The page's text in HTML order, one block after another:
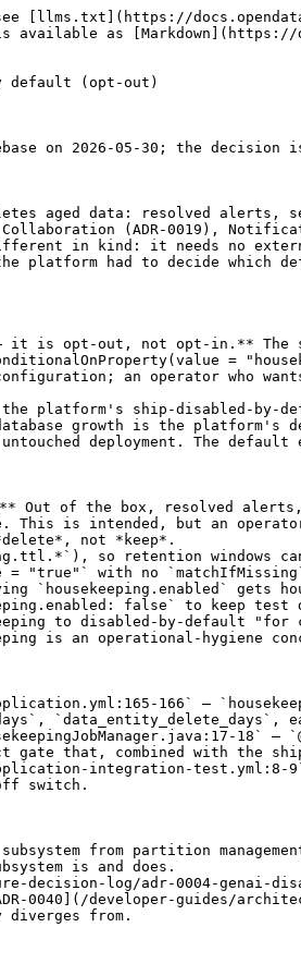
[llms.txt](https://
available as
default (opt-out)
on 2026-05-30; the
aged data: resolved
(ADR-0019),
in kind: it needs no
platform had to decide which
— it is opt-out, not opt-in.** The
=
an operator who
platform's ship-disabled-by-
database growth is the
deployment. The
Out of the box, resolved
This is intended, but an
not *keep*.
so retention windows
= "true"` with no
`housekeeping.enabled`
false` to keep test
to disabled-by-default "for
is an operational-hygiene
166` —
`data_entity_delete_days`,
18` —
that, combined with the
integration-
switch.
from partition
is and does.
decision-log/adr-0004-genai-
0040](/developer-guides/